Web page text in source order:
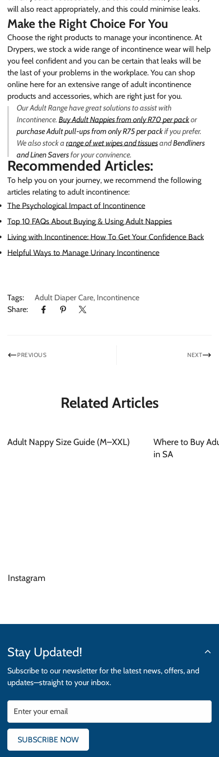
will also react appropriately, and this could minimise leaks.
Make the Right Choice For You
Choose the right products to manage your incontinence. At
Drypers, we stock a wide range of incontinence wear will help
you feel confident and you can be certain that leaks will be
the last of your problems in the workplace. You can shop
online here for an extensive range of adult incontinence
products and accessories, which are right just for you.
Our Adult Range have great solutions to assist with
Incontinence.Buy Adult Nappies from only R70 per packor
purchase Adult pull-ups from only R75 per packif you prefer.
We also stock arange of wet wipes and tissuesandBendliners
and Linen Saversfor your convinence.
Recommended Articles:
To help you on your journey, we recommend the following
articles relating to adult incontinence:
The Psychological Impact of Incontinence
Top 10 FAQs About Buying & Using Adult Nappies
Living with Incontinence: How To Get Your Confidence Back
Helpful Ways to Manage Urinary Incontinence
Tags: Adult Diaper Care, Incontinence
Share:
PREVIOUS NEXT
Related Articles
Adult Nappy Size Guide (M–XXL)
Where to Buy
in SA
Instagram
Stay Updated!
Subscribe to our newsletter for the latest news, offers, and
updates—straight to your inbox.
SUBSCRIBE NOW